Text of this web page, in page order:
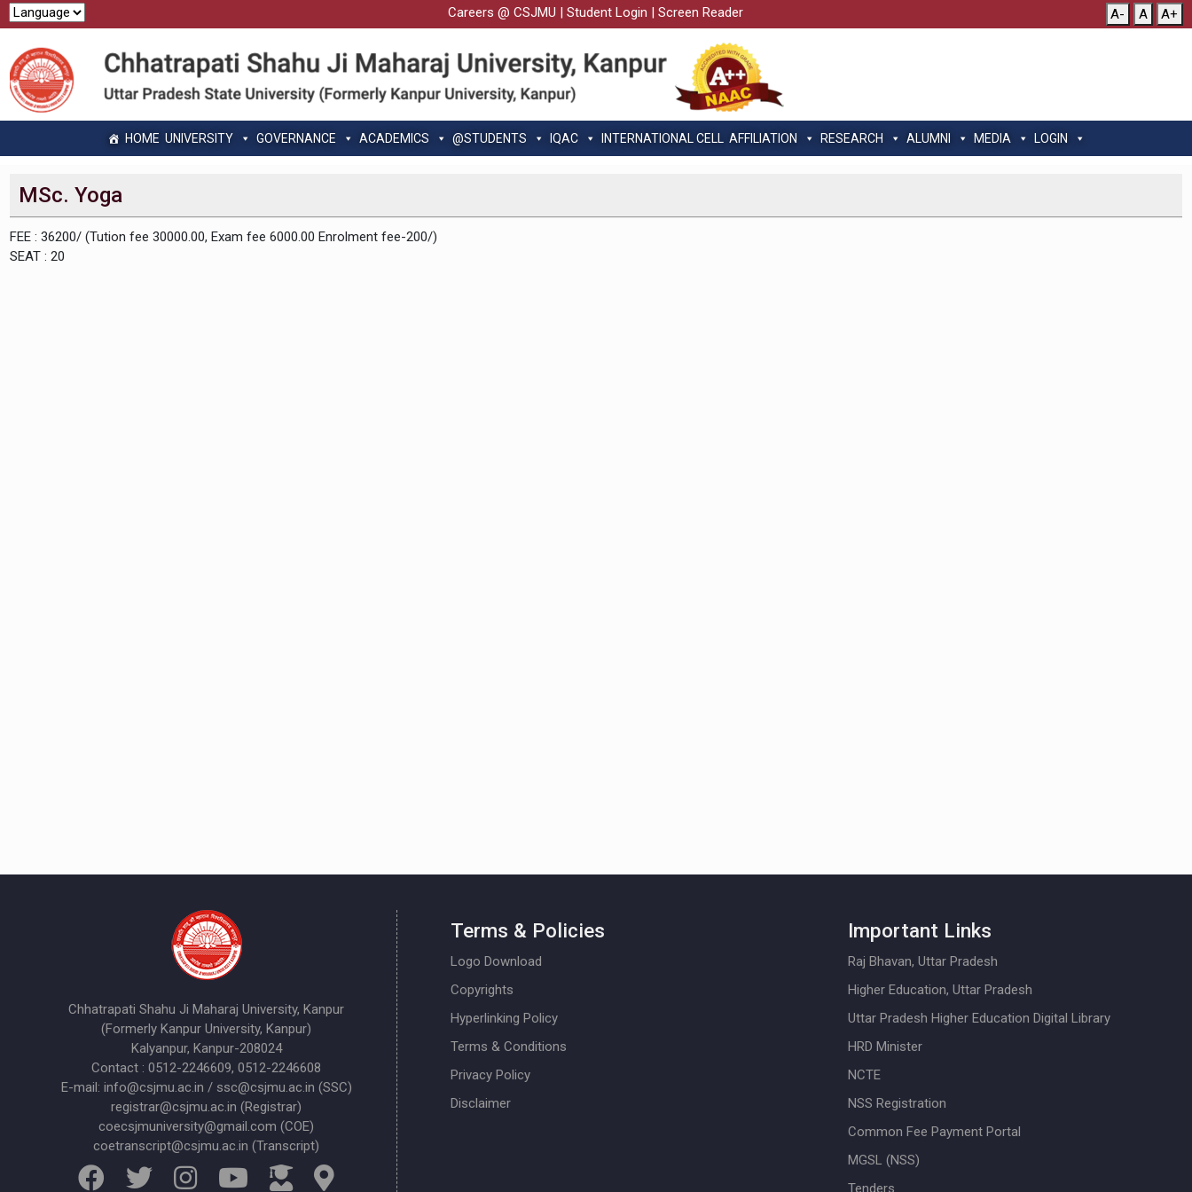
Careers @ CSJMU | Student Login | Screen Reader A- A A+
HOME UNIVERSITY GOVERNANCE ACADEMICS @STUDENTS IQAC INTERNATIONAL CELL AFFILIATION RESEARCH ALUMNI MEDIA LOGIN
MSc. Yoga
FEE : 36200/ (Tution fee 30000.00, Exam fee 6000.00 Enrolment fee-200/)
SEAT : 20
Chhatrapati Shahu Ji Maharaj University, Kanpur
(Formerly Kanpur University, Kanpur)
Kalyanpur, Kanpur-208024
Contact : 0512-2246609, 0512-2246608
E-mail: info@csjmu.ac.in / ssc@csjmu.ac.in (SSC)
registrar@csjmu.ac.in (Registrar)
coecsjmuniversity@gmail.com (COE)
coetranscript@csjmu.ac.in (Transcript)
Terms & Policies
Logo Download
Copyrights
Hyperlinking Policy
Terms & Conditions
Privacy Policy
Disclaimer
Important Links
Raj Bhavan, Uttar Pradesh
Higher Education, Uttar Pradesh
Uttar Pradesh Higher Education Digital Library
HRD Minister
NCTE
NSS Registration
Common Fee Payment Portal
MGSL (NSS)
Tenders